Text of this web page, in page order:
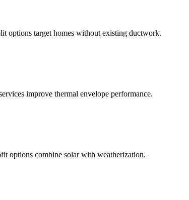
options target homes without existing ductwork.
improve thermal envelope performance.
options combine solar with weatherization.